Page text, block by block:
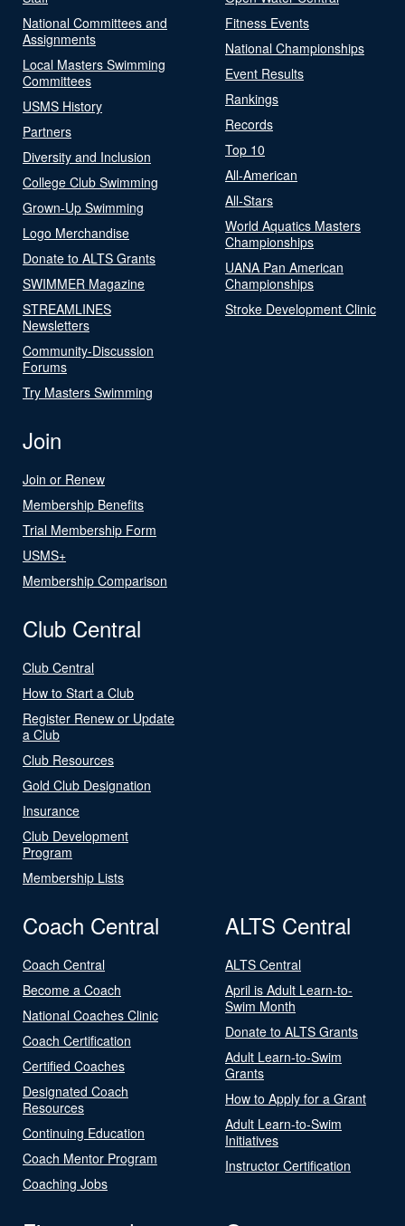
National Committees and
Assignments
Local Masters Swimming
Committees
USMS History
Partners
Diversity and Inclusion
College Club Swimming
Grown-Up Swimming
Logo Merchandise
Donate to ALTS Grants
SWIMMER Magazine
STREAMLINES
Newsletters
Community-Discussion
Forums
Try Masters Swimming
Fitness Events
National Championships
Event Results
Rankings
Records
Top 10
All-American
All-Stars
World Aquatics Masters
Championships
UANA Pan American
Championships
Stroke Development Clinic
Join
Join or Renew
Membership Benefits
Trial Membership Form
USMS+
Membership Comparison
Club Central
Club Central
How to Start a Club
Register Renew or Update
a Club
Club Resources
Gold Club Designation
Insurance
Club Development
Program
Membership Lists
Coach Central
Coach Central
Become a Coach
National Coaches Clinic
Coach Certification
Certified Coaches
Designated Coach
Resources
Continuing Education
Coach Mentor Program
Coaching Jobs
ALTS Central
ALTS Central
April is Adult Learn-to-
Swim Month
Donate to ALTS Grants
Adult Learn-to-Swim
Grants
How to Apply for a Grant
Adult Learn-to-Swim
Initiatives
Instructor Certification